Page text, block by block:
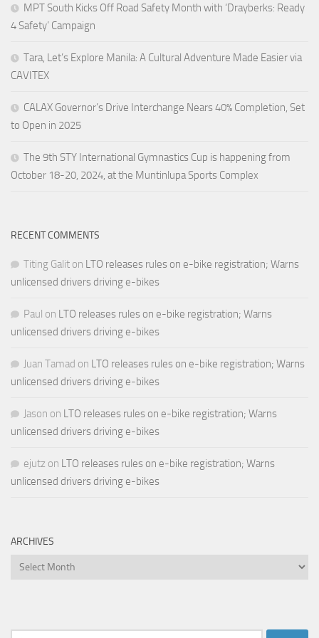
MPT South Kicks Off Road Safety Month with ‘Drayberks: Ready
4 Safety’ Campaign
Tara, Let’s Explore Manila: A Cultural Adventure Made Easier via
CAVITEX
CALAX Governor’s Drive Interchange Nears 40% Completion, Set
to Open in 2025
The 9th STY International Gymnastics Cup is happening from
October 18-20, 2024, at the Muntinlupa Sports Complex
RECENT COMMENTS
Titing Galit on LTO releases rules on e-bike registration; Warns
unlicensed drivers driving e-bikes
Paul on LTO releases rules on e-bike registration; Warns
unlicensed drivers driving e-bikes
Juan Tamad on LTO releases rules on e-bike registration; Warns
unlicensed drivers driving e-bikes
Jason on LTO releases rules on e-bike registration; Warns
unlicensed drivers driving e-bikes
ejutz on LTO releases rules on e-bike registration; Warns
unlicensed drivers driving e-bikes
ARCHIVES
Archives